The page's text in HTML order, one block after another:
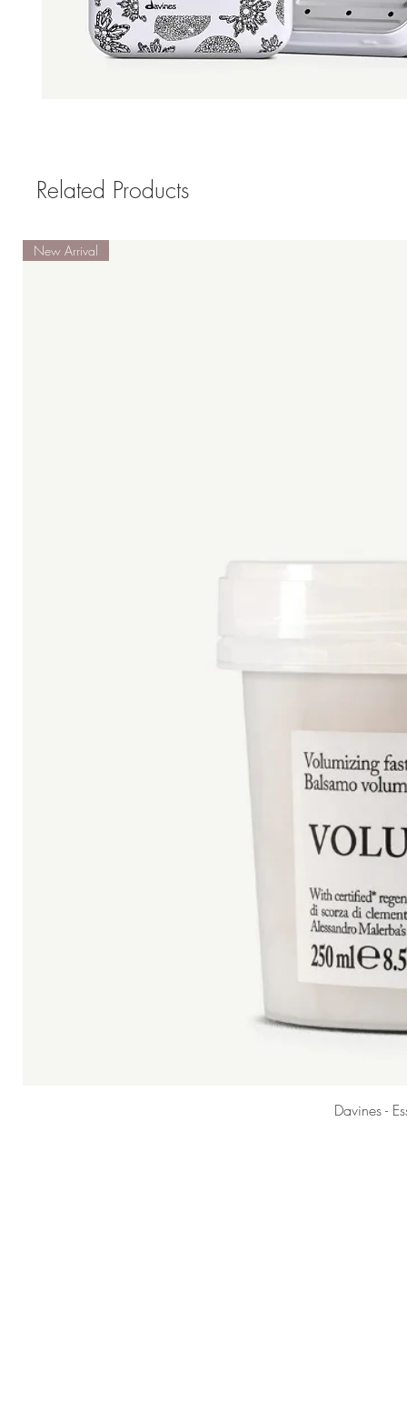
Related Products
New Arrival
Davines -